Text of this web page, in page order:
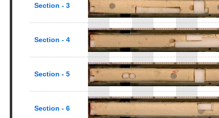
Section - 3
Section - 4
Section - 5
Section - 6